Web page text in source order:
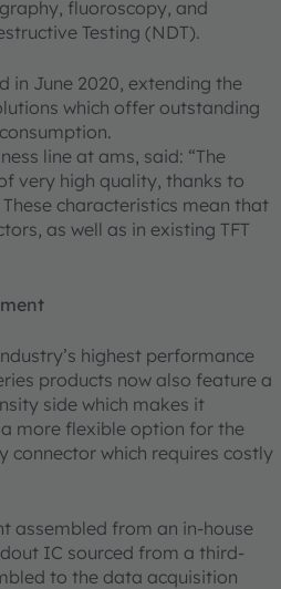
fluoroscopy, and
Testing (NDT).
in June 2020, extending the
which offer outstanding
line at ams, said: “The
very high quality, thanks to
characteristics mean that
as well as in existing TFT
highest performance
products now also feature a
side which makes it
more flexible option for the
connector which requires costly
assembled from an in-house
IC sourced from a third-
to the data acquisition